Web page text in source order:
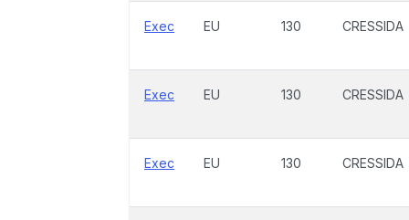
Exec EU 130 CRESSIDA
Exec EU 130 CRESSIDA
Exec EU 130 CRESSIDA